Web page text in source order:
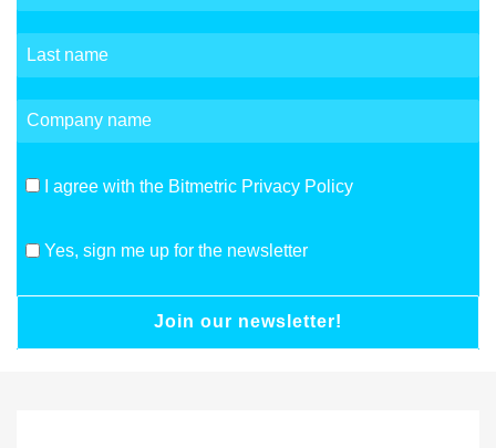
I agree with the Bitmetric Privacy Policy
Yes, sign me up for the newsletter
Join our newsletter!